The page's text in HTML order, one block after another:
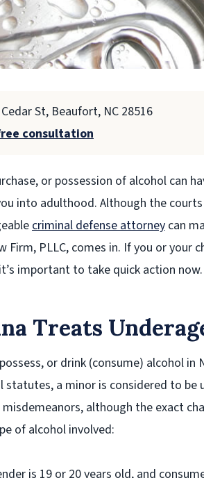
Cedar St, Beaufort, NC 28516
consultation
or possession of alcohol can
into adulthood. Although the
criminal defense attorney can
Firm, PLLC, comes in. If you or your
important to take quick action now.
Treats
or drink (consume) alcohol in
statutes, a minor is considered to be
although the exact
of alcohol involved:
is 19 or 20 years old, and